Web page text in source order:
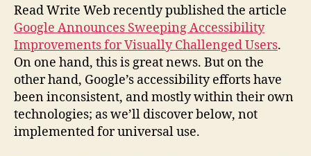
Google
Docs
Read Write Web recently published the article
Google Announces Sweeping Accessibility
Improvements for Visually Challenged Users.
On one hand, this is great news. But on the
other hand, Google’s accessibility efforts have
been inconsistent, and mostly within their own
technologies; as we’ll discover below, not
implemented for universal use.